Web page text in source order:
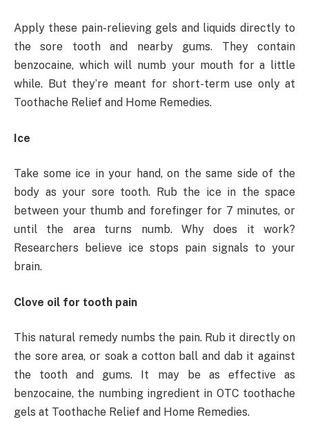
Apply these pain-relieving gels and liquids directly to
the sore tooth and nearby gums. They contain
benzocaine, which will numb your mouth for a little
while. But they’re meant for short-term use only at
Toothache Relief and Home Remedies.
Ice
Take some ice in your hand, on the same side of the
body as your sore tooth. Rub the ice in the space
between your thumb and forefinger for 7 minutes, or
until the area turns numb. Why does it work?
Researchers believe ice stops pain signals to your
brain.
Clove oil for tooth pain
This natural remedy numbs the pain. Rub it directly on
the sore area, or soak a cotton ball and dab it against
the tooth and gums. It may be as effective as
benzocaine, the numbing ingredient in OTC toothache
gels at Toothache Relief and Home Remedies.